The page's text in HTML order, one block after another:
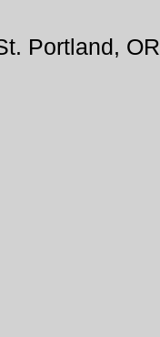
Portland, OR